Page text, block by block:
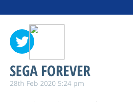
SEGA FOREVER
28th Feb 2020 5:24 pm